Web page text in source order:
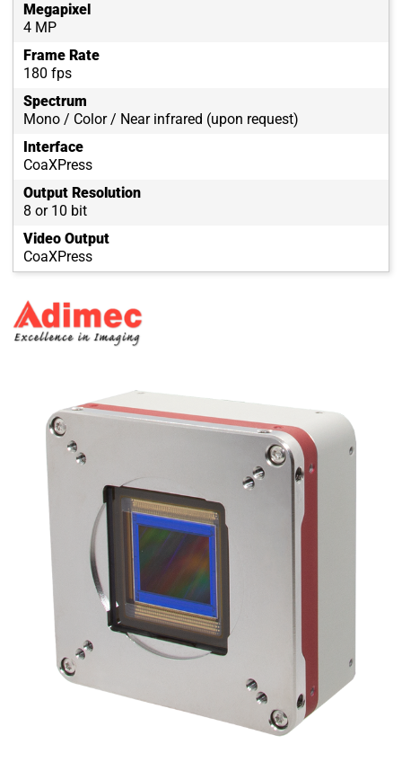
Megapixel
4 MP
Frame Rate
180 fps
Spectrum
Mono / Color / Near infrared (upon request)
Interface
CoaXPress
Output Resolution
8 or 10 bit
Video Output
CoaXPress